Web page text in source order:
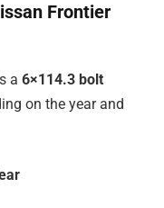
Frontier
a 6×114.3 bolt
on the year and